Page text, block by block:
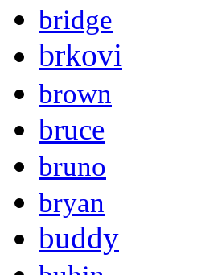
bridge
brkovi
brown
bruce
bruno
bryan
buddy